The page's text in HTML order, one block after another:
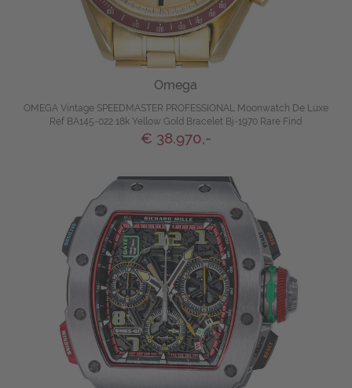
Omega
OMEGA Vintage SPEEDMASTER PROFESSIONAL Moonwatch De Luxe
Ref BA145-022 18k Yellow Gold Bracelet Bj-1970 Rare Find
€ 38.970,-